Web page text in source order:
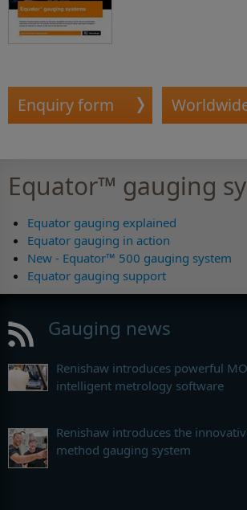
Enquiry form
Equator™ gauging
Equator gauging explained
Equator gauging in action
New - Equator™ 500 gauging system
Equator gauging support
Gauging news
Renishaw introduces powerful
intelligent metrology software
Renishaw introduces the
method gauging system